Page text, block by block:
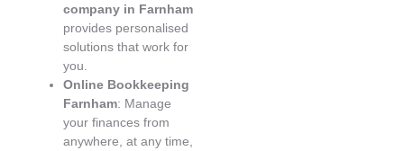
company in Farnham
provides personalised
solutions that work for
you.
Online Bookkeeping
Farnham: Manage
your finances from
anywhere, at any time,